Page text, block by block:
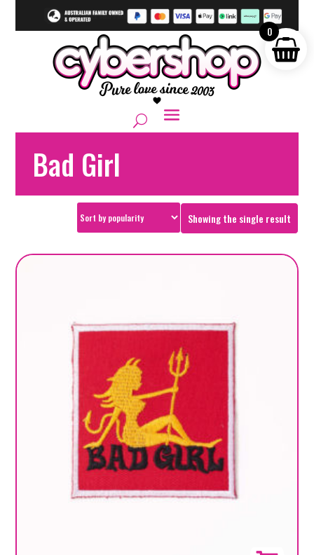
Bad Girl
Showing the single result
0